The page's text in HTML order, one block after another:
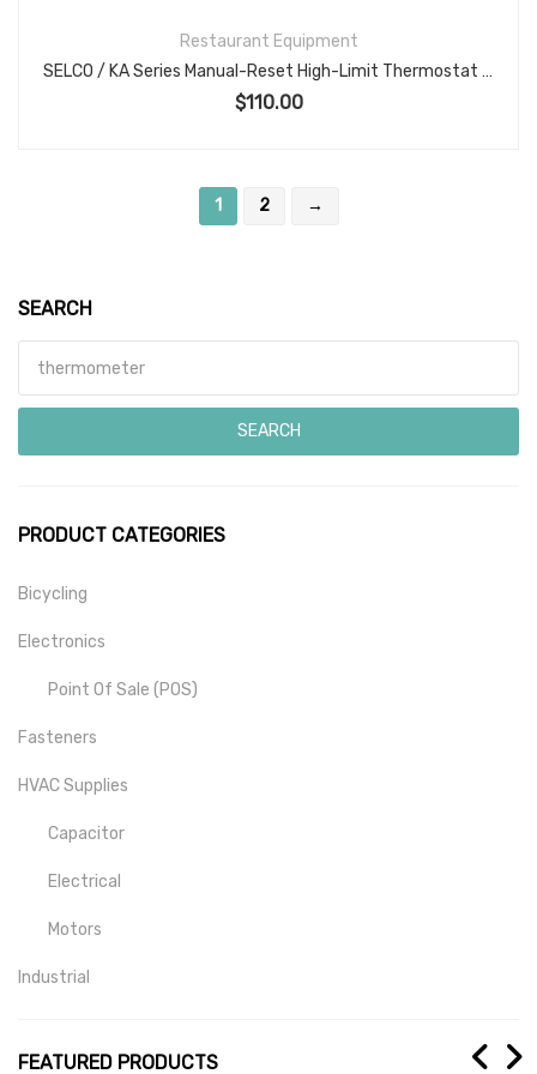
Restaurant Equipment
SELCO / KA Series Manual-Reset High-Limit Thermostat KA-601-72, 25A 250VAC, SPST Open-on-Rise, Ceramic Body, Max Ambient/Body Temp 550°F, CSA File LR36461 — Assembly in Mexico (P/N 56540)
$110.00
1 2 →
SEARCH
SEARCH
PRODUCT CATEGORIES
Bicycling
Electronics
Point Of Sale (POS)
Fasteners
HVAC Supplies
Capacitor
Electrical
Motors
Industrial
FEATURED PRODUCTS